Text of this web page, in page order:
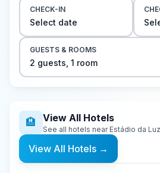
CHECK-IN
Select date
GUESTS & ROOMS
2 guests 1 room
🏨 View All Hotels
See all hotels near Estádio da Luz
View All Hotels →